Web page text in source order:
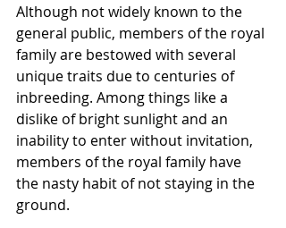
Although not widely known to the
general public, members of the royal
family are bestowed with several
unique traits due to centuries of
inbreeding. Among things like a
dislike of bright sunlight and an
inability to enter without invitation,
members of the royal family have
the nasty habit of not staying in the
ground.